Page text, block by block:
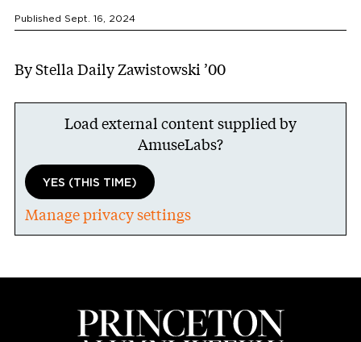
Published Sept. 16, 2024
By Stella Daily Zawistowski ’00
Load external content supplied by
AmuseLabs?
YES (THIS TIME)
Manage privacy settings